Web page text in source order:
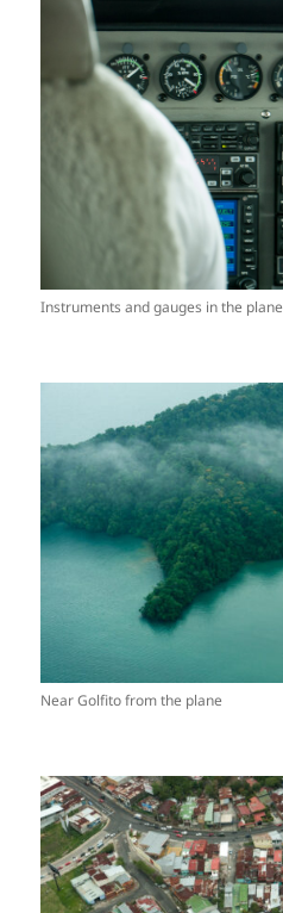
Instruments and gauges in the plane
Near Golfito from the plane